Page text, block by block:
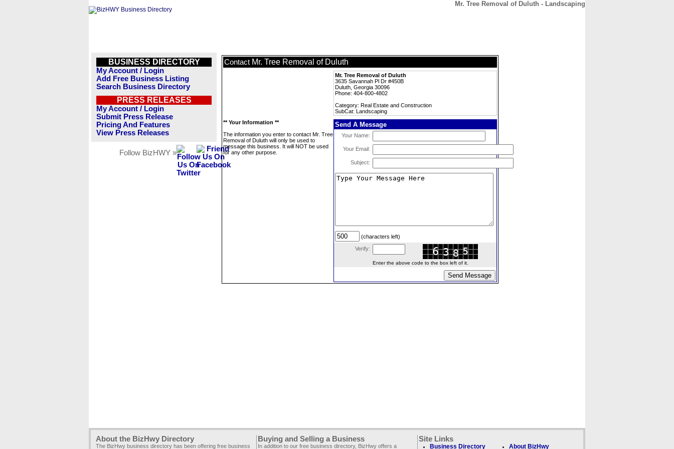
Mr. Tree Removal of Duluth - Landscaping
BUSINESS DIRECTORY
My Account / Login
Add Free Business Listing
Search Business Directory
PRESS RELEASES
My Account / Login
Submit Press Release
Pricing And Features
View Press Releases
Follow BizHWY »
Contact Mr. Tree Removal of Duluth
Mr. Tree Removal of Duluth
3635 Savannah Pl Dr #450B
Duluth, Georgia 30096
Phone: 404-800-4802
Category: Real Estate and Construction
SubCat: Landscaping
** Your Information **
The information you enter to contact Mr. Tree
Removal of Duluth will only be used to
message this business. It will NOT be used
for any other purpose.
Send A Message
Your Name:
Your Email:
Subject:
(characters left)
Verify:
Enter the above code to the box left of it.
About the BizHwy Directory
The BizHwy business directory has been offering free business
Buying and Selling a Business
In addition to our free business directory, BizHwy offers a
Site Links
Business Directory About BizHwy